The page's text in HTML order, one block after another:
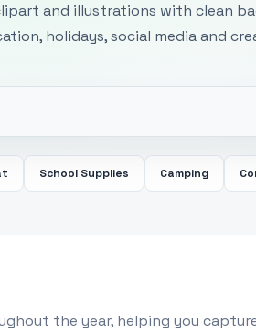
and illustrations with clean
holidays, social media and
School Supplies Camping
the year, helping you